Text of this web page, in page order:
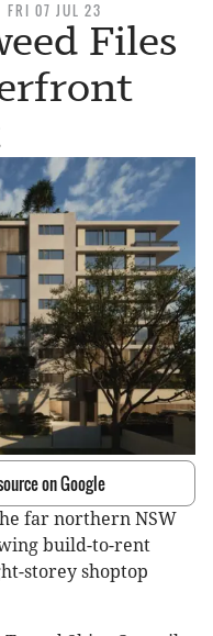
FRI 07 JUL 23
Files
on Google
far northern NSW
build-to-rent
storey shoptop